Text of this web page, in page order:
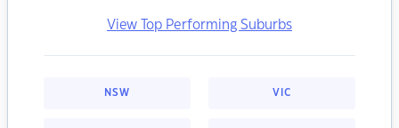
View Top Performing Suburbs
NSW VIC